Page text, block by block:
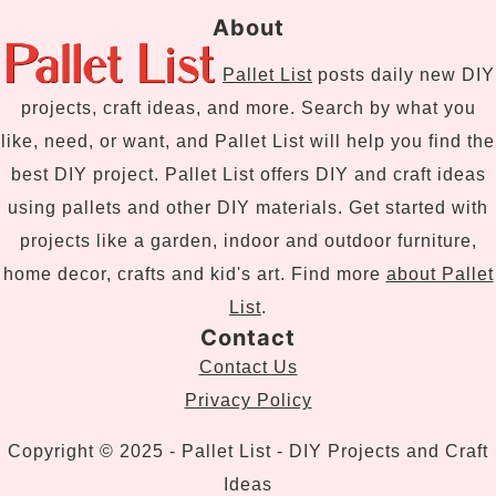
About
Pallet List posts daily new DIY
projects, craft ideas, and more. Search by what you
like, need, or want, and Pallet List will help you find the
best DIY project. Pallet List offers DIY and craft ideas
using pallets and other DIY materials. Get started with
projects like a garden, indoor and outdoor furniture,
home decor, crafts and kid's art. Find more about Pallet
List.
Contact
Contact Us
Privacy Policy
Copyright © 2025 - Pallet List - DIY Projects and Craft
Ideas